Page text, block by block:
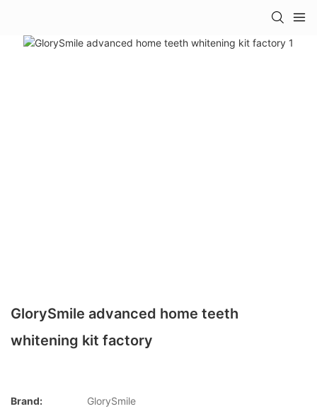
GlorySmile advanced home teeth
whitening kit factory
Brand:
GlorySmile